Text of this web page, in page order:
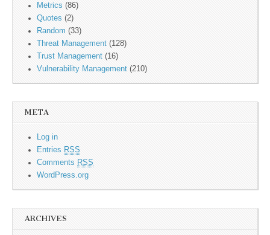
Metrics (86)
Quotes (2)
Random (33)
Threat Management (128)
Trust Management (16)
Vulnerability Management (210)
META
Log in
Entries RSS
Comments RSS
WordPress.org
ARCHIVES